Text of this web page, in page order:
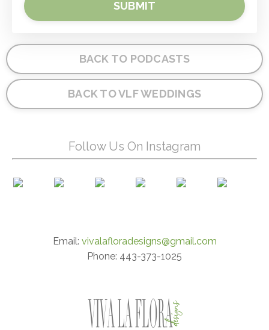
SUBMIT
BACK TO PODCASTS
BACK TO VLF WEDDINGS
Follow Us On Instagram
Email: vivalafloradesigns@gmail.com
Phone: 443-373-1025